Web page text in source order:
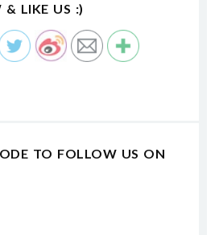
& LIKE US :)
TO FOLLOW US ON